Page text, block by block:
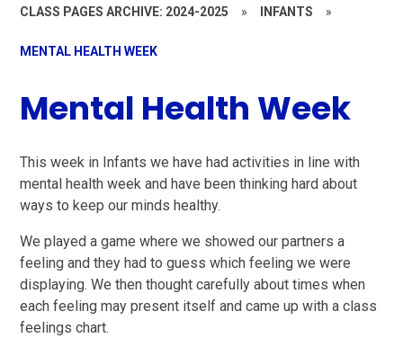
CLASS PAGES ARCHIVE: 2024-2025 » INFANTS »
MENTAL HEALTH WEEK
Mental Health Week
This week in Infants we have had activities in line with
mental health week and have been thinking hard about
ways to keep our minds healthy.
We played a game where we showed our partners a
feeling and they had to guess which feeling we were
displaying. We then thought carefully about times when
each feeling may present itself and came up with a class
feelings chart.